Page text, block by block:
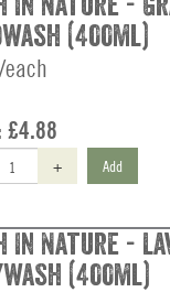
(400ml)
£4.88
+ Add
In Nature -
(400ml)